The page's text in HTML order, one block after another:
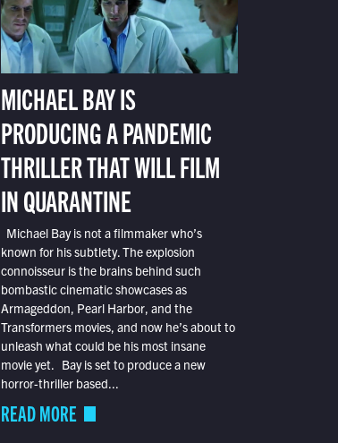
MICHAEL BAY IS
PRODUCING A PANDEMIC
THRILLER THAT WILL FILM
IN QUARANTINE
Michael Bay is not a filmmaker who’s
known for his subtlety. The explosion
connoisseur is the brains behind such
bombastic cinematic showcases as
Armageddon, Pearl Harbor, and the
Transformers movies, and now he’s about to
unleash what could be his most insane
movie yet. Bay is set to produce a new
horror-thriller based...
READ MORE